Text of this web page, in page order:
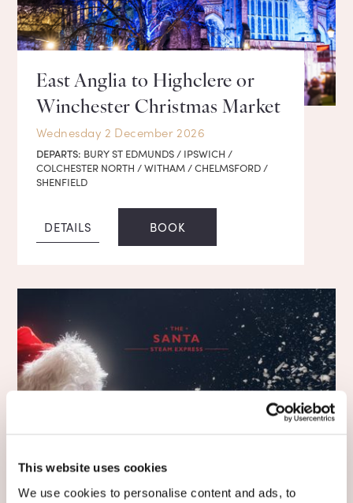
This website uses cookies
We use cookies to personalise content and ads, to
East Anglia to Highclere or
Winchester Christmas Market
Wednesday 2 December 2026
DEPARTS: BURY ST EDMUNDS / IPSWICH /
COLCHESTER NORTH / WITHAM / CHELMSFORD /
SHENFIELD
DETAILS BOOK